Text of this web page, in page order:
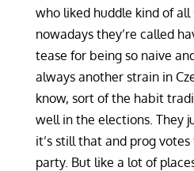
who liked huddle kind of
nowadays they’re called
tease for being so naive
always another strain in
know, sort of the habit
well in the elections. They
it’s still that and prog
party. But like a lot of